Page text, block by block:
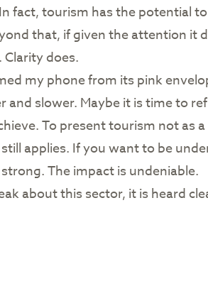
fact, tourism has the potential
that, if given the attention it
does.
my phone from its pink
slower. Maybe it is time to
To present tourism not as a
applies. If you want to be
The impact is undeniable.
about this sector, it is heard